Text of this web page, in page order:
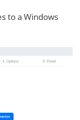
to a Windows